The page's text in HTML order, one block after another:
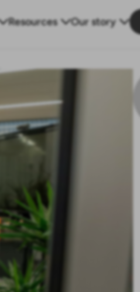
Resources Our story